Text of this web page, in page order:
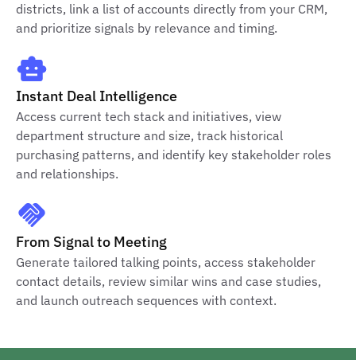
districts, link a list of accounts directly from your CRM,
and prioritize signals by relevance and timing.
Instant Deal Intelligence
Access current tech stack and initiatives, view
department structure and size, track historical
purchasing patterns, and identify key stakeholder roles
and relationships.
From Signal to Meeting
Generate tailored talking points, access stakeholder
contact details, review similar wins and case studies,
and launch outreach sequences with context.